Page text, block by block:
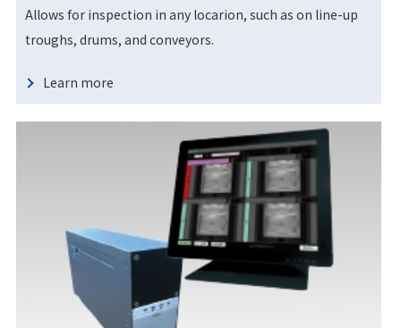
Allows for inspection in any locarion, such as on line-up
troughs, drums, and conveyors.
Learn more